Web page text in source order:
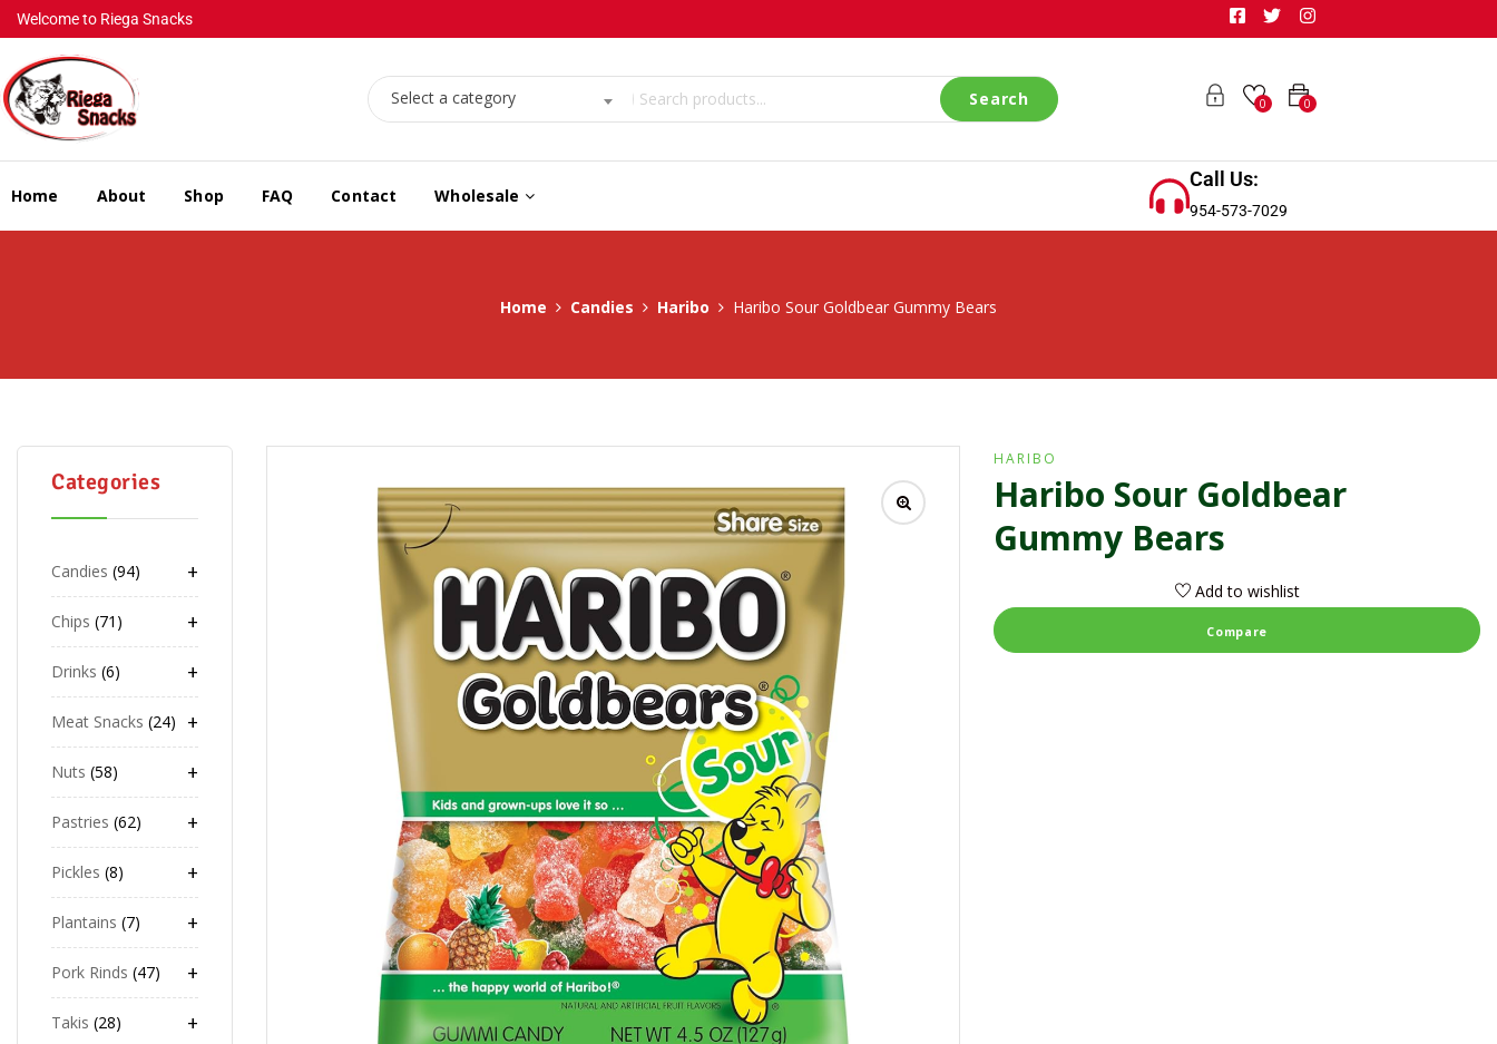
Welcome to Riega Snacks
Select a category Search 0
0
Home About Shop FAQ Contact Wholesale
Call Us:
954-573-7029
Home Candies Haribo Haribo Sour Goldbear Gummy Bears
Categories
+
Candies 94
+
Chips 71
+
Drinks 6
+
Meat Snacks 24
+
Nuts 58
+
Pastries 62
+
Pickles 8
+
Plantains 7
+
Pork Rinds 47
+
Takis 28
HARIBO
Haribo Sour Goldbear
Gummy Bears
Add to wishlist
Compare